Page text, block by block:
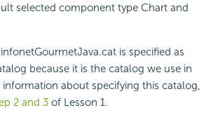
selected component type Chart and
is specified as
because it is the catalog we use in
about specifying this catalog,
2 and 3 of Lesson 1.